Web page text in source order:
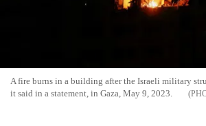
A fire burns in a building after the Israeli military
it said in a statement, in Gaza, May 9, 2023.